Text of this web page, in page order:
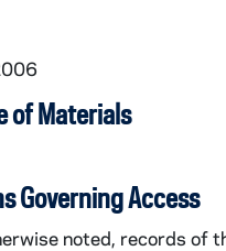
Attack of the Difficult
of Materials
Governing Access
noted, records of